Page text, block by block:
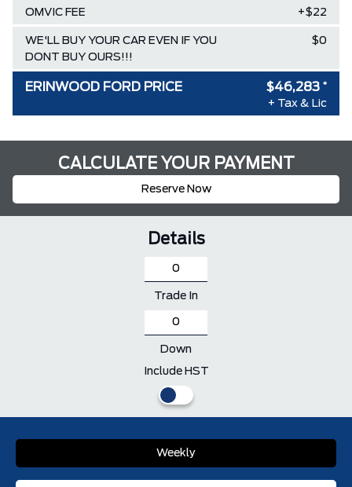
OMVIC FEE +$22
WE'LL BUY YOUR CAR EVEN IF YOU
DONT BUY OURS!!!
$0
ERINWOOD FORD PRICE $46,283 *
+ Tax & Lic
CALCULATE YOUR PAYMENT
Reserve Now
Details
Trade In
Down
Include HST
Weekly